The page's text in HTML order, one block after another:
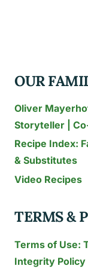
OUR
Oliver
Storyteller |
Recipe Index:
& Substitutes
Video Recipes
TERMS &
Terms of Use:
Integrity Policy